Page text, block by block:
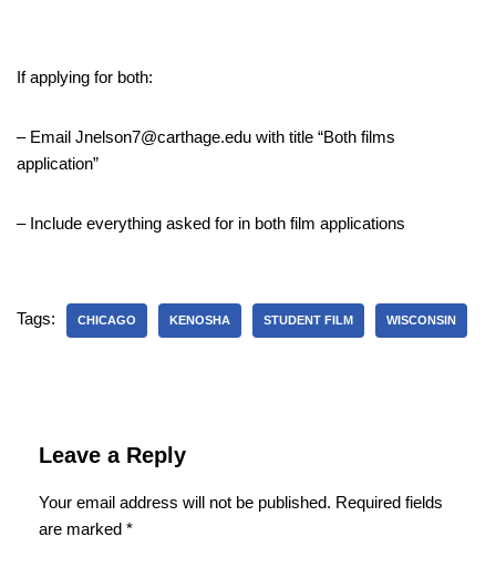
If applying for both:
– Email Jnelson7@carthage.edu with title “Both films
application”
– Include everything asked for in both film applications
Tags: CHICAGO KENOSHA STUDENT FILM WISCONSIN
Leave a Reply
Your email address will not be published. Required fields
are marked *